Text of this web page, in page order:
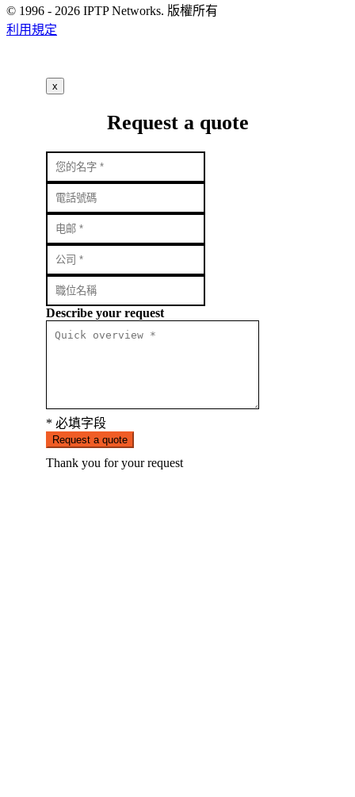
© 1996 - 2026 IPTP Networks. 版權所有
利用規定
x
Request a quote
Describe your request
* 必填字段
Request a quote
Thank you for your request